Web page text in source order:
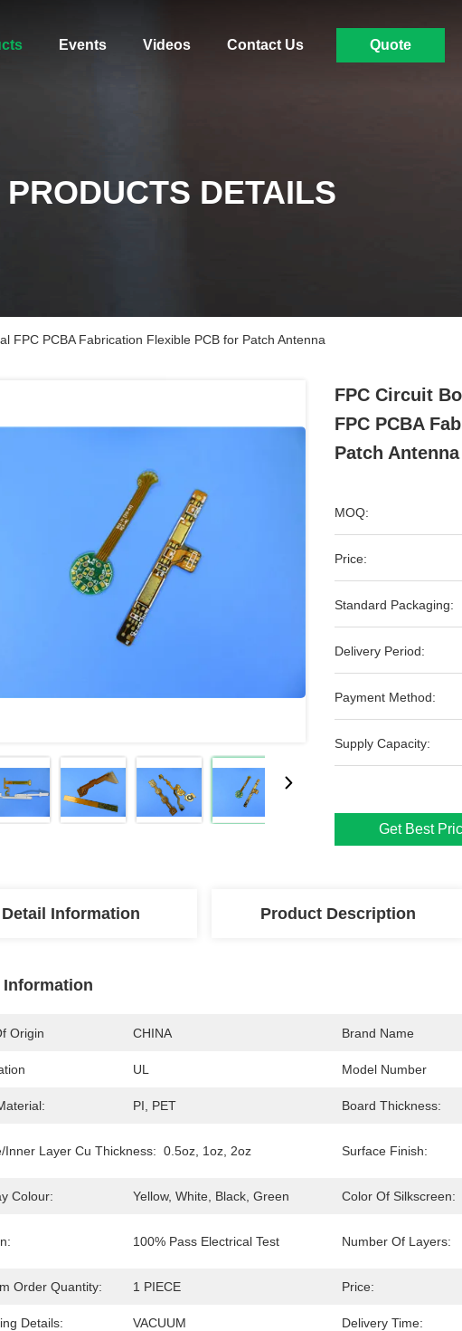
Events Videos Contact Us Quote
PRODUCTS DETAILS
FPC PCBA Fabrication Flexible PCB for Patch Antenna
FPC Circuit
FPC PCBA
Patch Antenna
MOQ:
Price:
Standard Packaging:
Delivery Period:
Payment Method:
Supply Capacity:
Get Best
Detail Information Product Description
Information
Origin CHINA Brand Name
UL Model Number
PI, PET Board Thickness:
Inner Layer Cu Thickness: 0.5oz, 1oz, 2oz Surface Finish:
Colour: Yellow, White, Black, Green Color Of Silkscreen:
100% Pass Electrical Test Number Of Layers:
Order Quantity: 1 PIECE Price:
Details: VACUUM Delivery Time: